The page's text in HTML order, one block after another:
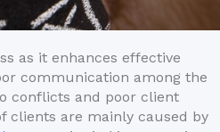
as it enhances effective
communication among the
conflicts and poor client
clients are mainly caused by